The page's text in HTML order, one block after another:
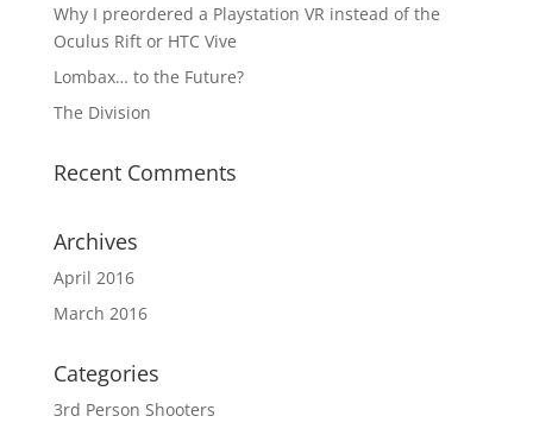
Why I preordered a Playstation VR instead of the
Oculus Rift or HTC Vive
Lombax… to the Future?
The Division
Recent Comments
Archives
April 2016
March 2016
Categories
3rd Person Shooters